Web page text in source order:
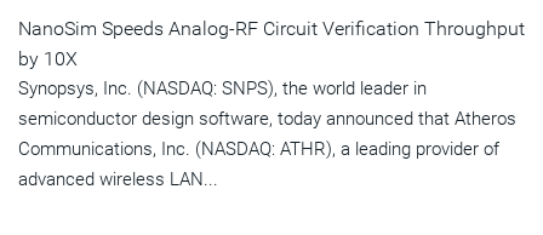
NanoSim Speeds Analog-RF Circuit Verification Throughput
by 10X
Synopsys, Inc. (NASDAQ: SNPS), the world leader in
semiconductor design software, today announced that Atheros
Communications, Inc. (NASDAQ: ATHR), a leading provider of
advanced wireless LAN...